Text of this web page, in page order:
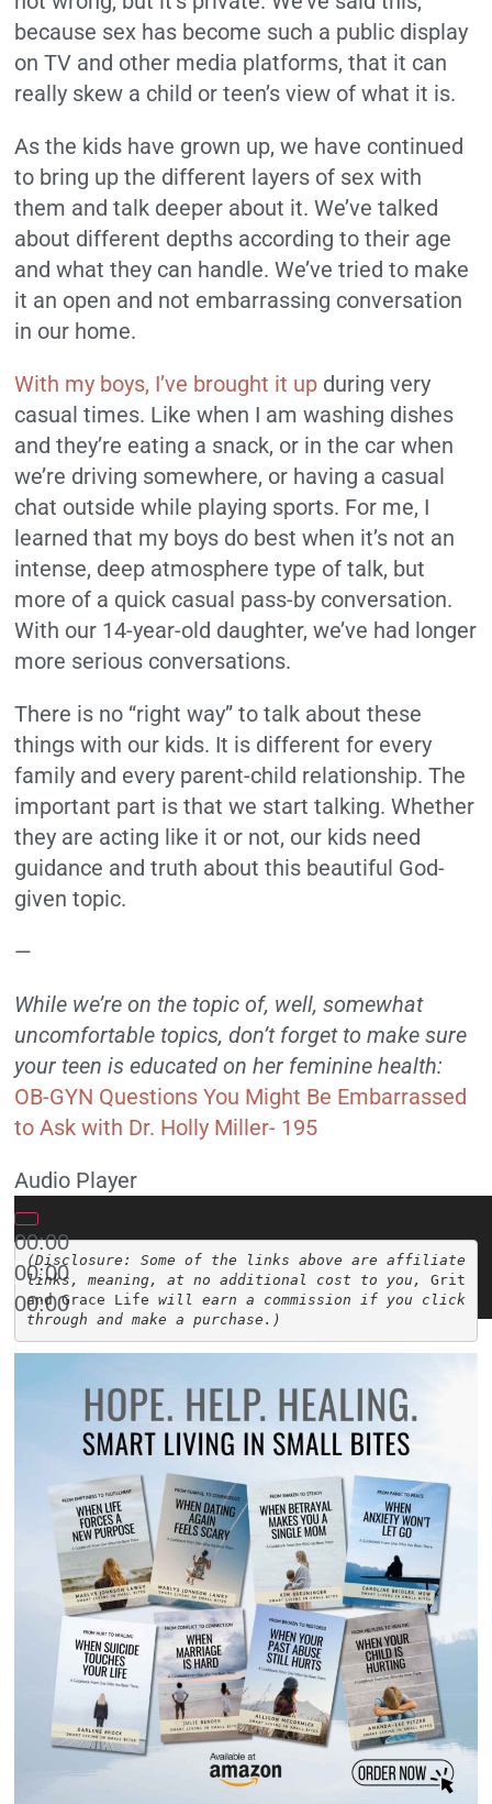
because sex has become such a public display
on TV and other media platforms, that it can
really skew a child or teen’s view of what it is.
As the kids have grown up, we have continued
to bring up the different layers of sex with
them and talk deeper about it. We’ve talked
about different depths according to their age
and what they can handle. We’ve tried to make
it an open and not embarrassing conversation
in our home.
With my boys, I’ve brought it up during very
casual times. Like when I am washing dishes
and they’re eating a snack, or in the car when
we’re driving somewhere, or having a casual
chat outside while playing sports. For me, I
learned that my boys do best when it’s not an
intense, deep atmosphere type of talk, but
more of a quick casual pass-by conversation.
With our 14-year-old daughter, we’ve had longer
more serious conversations.
There is no “right way” to talk about these
things with our kids. It is different for every
family and every parent-child relationship. The
important part is that we start talking. Whether
they are acting like it or not, our kids need
guidance and truth about this beautiful God-
given topic.
—
While we’re on the topic of, well, somewhat
uncomfortable topics, don’t forget to make sure
your teen is educated on her feminine health:
OB-GYN Questions You Might Be Embarrassed
to Ask with Dr. Holly Miller- 195
Audio Player
00:00
00:00
00:00
(Disclosure: Some of the links above are affiliate
links, meaning, at no additional cost to you, Grit
and Grace Life will earn a commission if you click
through and make a purchase.)